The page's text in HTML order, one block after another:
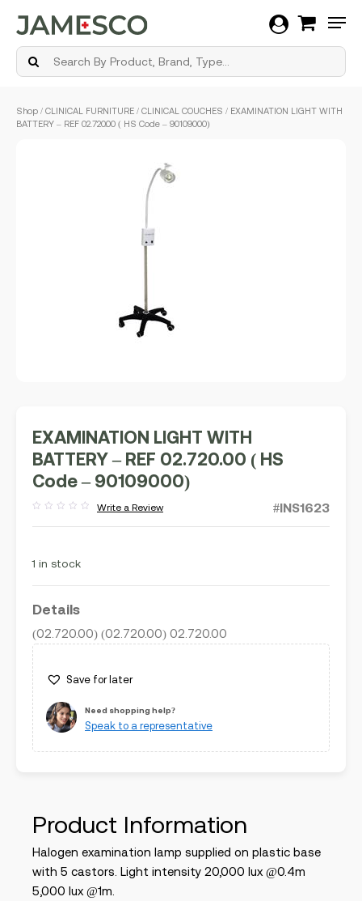
Shop / CLINICAL FURNITURE / CLINICAL COUCHES / EXAMINATION LIGHT WITH
BATTERY – REF 02.720.00 ( HS Code – 90109000)
EXAMINATION LIGHT WITH
BATTERY – REF 02.720.00 ( HS
Code – 90109000)
out
Write a Review #INS1623
1 in stock
Details
(02.720.00) (02.720.00) 02.720.00
Save for later
Need shopping help?
Speak to a representative
Product Information
Halogen examination lamp supplied on plastic base
with 5 castors. Light intensity 20,000 lux @0.4m
5,000 lux @1m.